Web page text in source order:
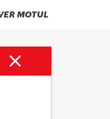
MOTUL